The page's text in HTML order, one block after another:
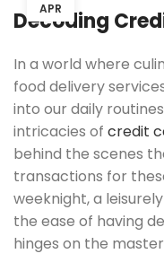
APR
Decoding
In a world where
food delivery
into our daily
intricacies of credit
behind the scenes
transactions for
weeknight, a
the ease of having
hinges on the